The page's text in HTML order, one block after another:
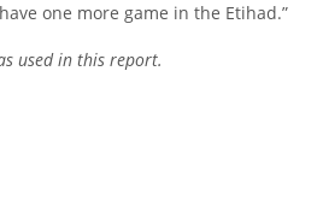
one more game in the Etihad.”
used in this report.